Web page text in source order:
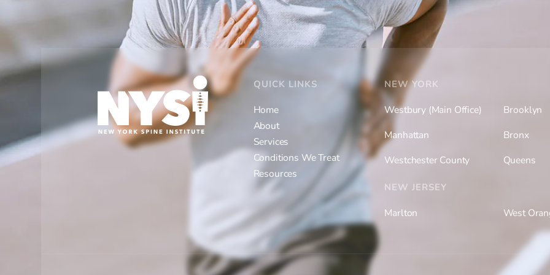
QUICK LINKS
Home
About
Services
Conditions We Treat
Resources
NEW YORK
Westbury (Main Office)
Manhattan
Westchester County
Brooklyn
Bronx
Queens
NEW JERSEY
Marlton West